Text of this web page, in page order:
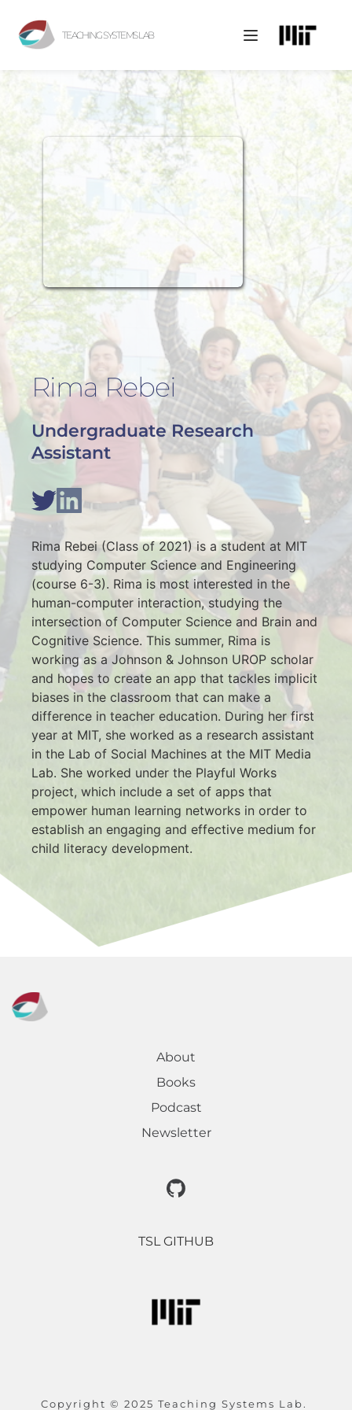
TEACHING SYSTEMS LAB
Rima Rebei
Undergraduate Research
Assistant
Rima Rebei (Class of 2021) is a student at MIT
studying Computer Science and Engineering
(course 6-3). Rima is most interested in the
human-computer interaction, studying the
intersection of Computer Science and Brain and
Cognitive Science. This summer, Rima is
working as a Johnson & Johnson UROP scholar
and hopes to create an app that tackles implicit
biases in the classroom that can make a
difference in teacher education. During her first
year at MIT, she worked as a research assistant
in the Lab of Social Machines at the MIT Media
Lab. She worked under the Playful Works
project, which include a set of apps that
empower human learning networks in order to
establish an engaging and effective medium for
child literacy development.
About
Books
Podcast
Newsletter
TSL GITHUB
Copyright © 2025 Teaching Systems Lab.